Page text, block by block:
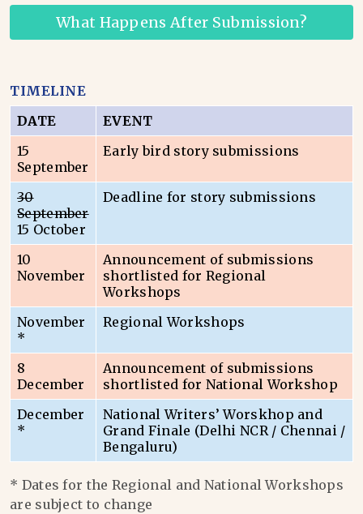
What Happens After Submission?
TIMELINE
DATE
EVENT
15
September
Early bird story submissions
30
September
15 October
Deadline for story submissions
10
November
Announcement of submissions
shortlisted for Regional
Workshops
November
*
Regional Workshops
8
December
Announcement of submissions
shortlisted for National Workshop
December
*
National Writers’ Worskhop and
Grand Finale (Delhi NCR / Chennai /
Bengaluru)
* Dates for the Regional and National Workshops
are subject to change